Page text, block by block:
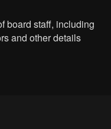
board staff, including
and other details